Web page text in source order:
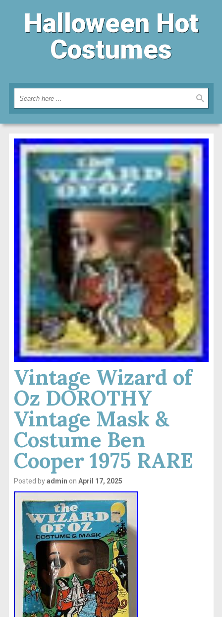
Halloween Hot
Costumes
Vintage Wizard of
Oz DOROTHY
Vintage Mask &
Costume Ben
Cooper 1975 RARE
Posted byadmin on April 17, 2025